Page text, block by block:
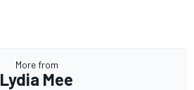
More from
Lydia Mee